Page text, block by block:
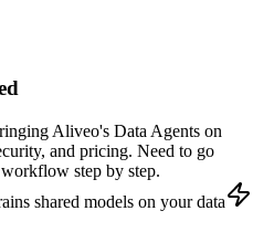
Aliveo's Data Agents on
and pricing. Need to go
step by step.
shared models on your data